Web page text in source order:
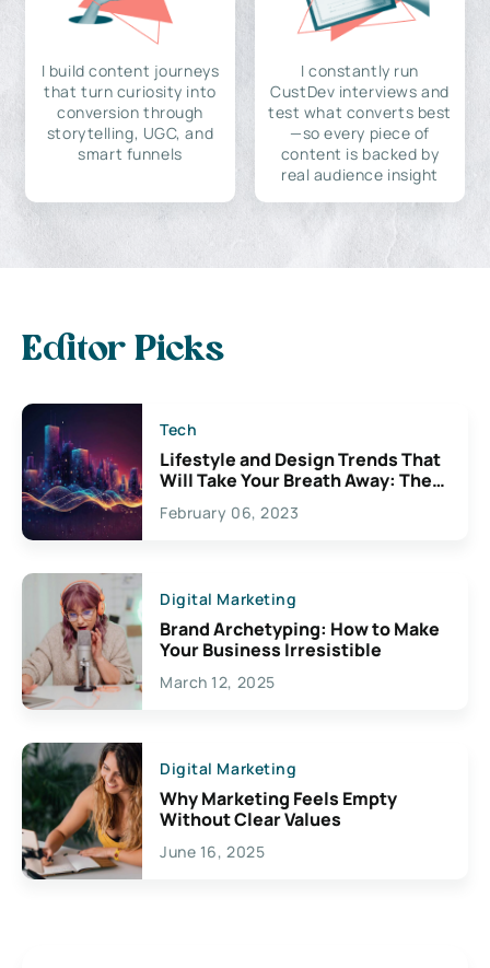
I build content journeys
that turn curiosity into
conversion through
storytelling, UGC, and
smart funnels
I constantly run
CustDev interviews and
test what converts best
—so every piece of
content is backed by
real audience insight
Editor Picks
Tech
Lifestyle and Design Trends That
Will Take Your Breath Away: The
Exciting Possibilities For
Creativity
February 06, 2023
Digital Marketing
Brand Archetyping: How to Make
Your Business Irresistible
March 12, 2025
Digital Marketing
Why Marketing Feels Empty
Without Clear Values
June 16, 2025